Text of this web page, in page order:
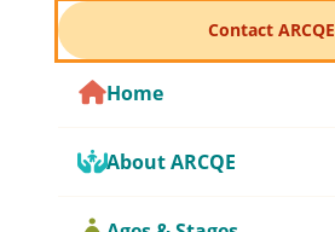
Contact ARCQE
Home
About ARCQE